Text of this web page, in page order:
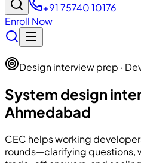
+91 75740 10176
Enroll Now
Design interview prep ·
System design
Ahmedabad
CEC helps working
rounds—clarifying questions,